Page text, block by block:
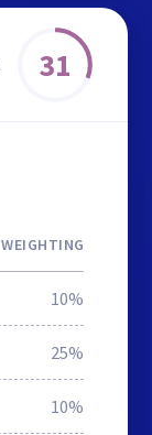
31
WEIGHTING
10%
25%
10%